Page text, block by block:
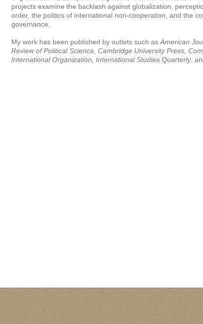
projects examine the backlash against globalization,
order, the politics of international non-cooperation, and the
governance.
My work has been published by outlets such asAmerican
Review of Political Science, Cambridge University Press,
International Organization, International Studies Quarterly,